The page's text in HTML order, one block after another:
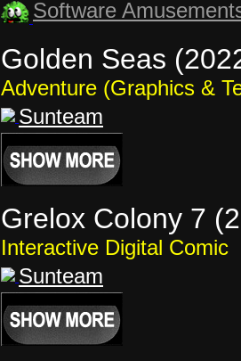
Software
Golden Seas
Adventure (Graphics &
Sunteam
Grelox Colony 7
Interactive Digital Comic
Sunteam